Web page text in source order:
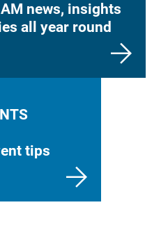
news, insights
all year round
tips